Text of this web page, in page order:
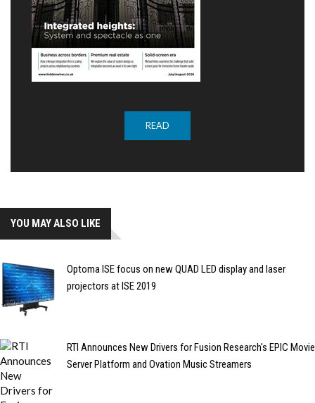
READ
YOU MAY ALSO LIKE
Optoma ISE focus on new QUAD LED display and laser
projectors at ISE 2019
RTI Announces New Drivers for Fusion Research's EPIC Movie
Server Platform and Ovation Music Streamers